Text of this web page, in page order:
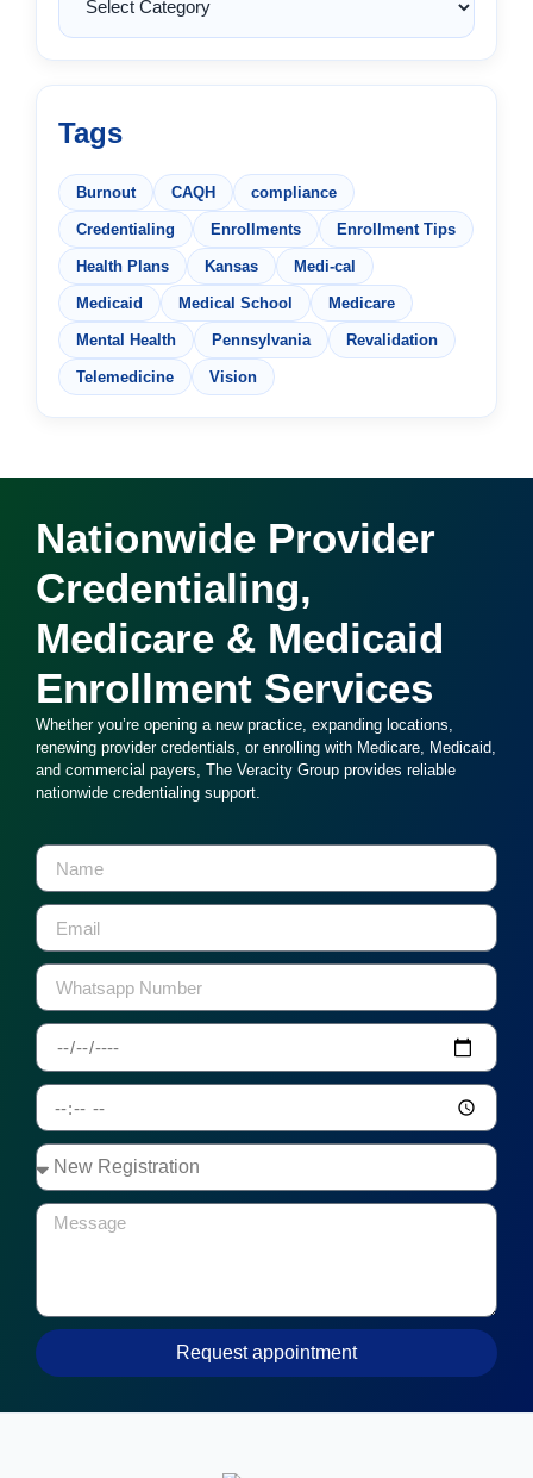
Tags
Burnout CAQH compliance
Credentialing Enrollments Enrollment Tips
Health Plans Kansas Medi-cal
Medicaid Medical School Medicare
Mental Health Pennsylvania Revalidation
Telemedicine Vision
Nationwide Provider
Credentialing,
Medicare & Medicaid
Enrollment Services
Whether you’re opening a new practice, expanding locations,
renewing provider credentials, or enrolling with Medicare, Medicaid,
and commercial payers, The Veracity Group provides reliable
nationwide credentialing support.
Request appointment